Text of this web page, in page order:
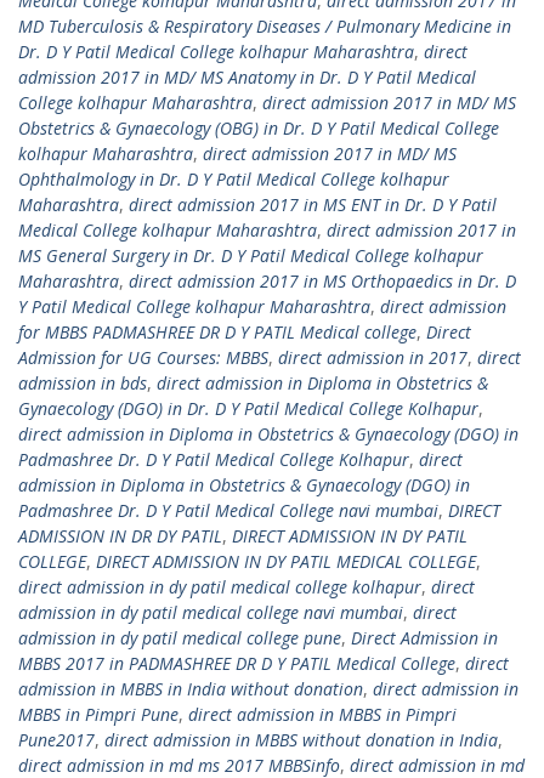
MD Tuberculosis & Respiratory Diseases / Pulmonary Medicine in
Dr. D Y Patil Medical College kolhapur Maharashtra, direct
admission 2017 in MD/ MS Anatomy in Dr. D Y Patil Medical
College kolhapur Maharashtra, direct admission 2017 in MD/ MS
Obstetrics & Gynaecology (OBG) in Dr. D Y Patil Medical College
kolhapur Maharashtra, direct admission 2017 in MD/ MS
Ophthalmology in Dr. D Y Patil Medical College kolhapur
Maharashtra, direct admission 2017 in MS ENT in Dr. D Y Patil
Medical College kolhapur Maharashtra, direct admission 2017 in
MS General Surgery in Dr. D Y Patil Medical College kolhapur
Maharashtra, direct admission 2017 in MS Orthopaedics in Dr. D
Y Patil Medical College kolhapur Maharashtra, direct admission
for MBBS PADMASHREE DR D Y PATIL Medical college, Direct
Admission for UG Courses: MBBS, direct admission in 2017, direct
admission in bds, direct admission in Diploma in Obstetrics &
Gynaecology (DGO) in Dr. D Y Patil Medical College Kolhapur,
direct admission in Diploma in Obstetrics & Gynaecology (DGO) in
Padmashree Dr. D Y Patil Medical College Kolhapur, direct
admission in Diploma in Obstetrics & Gynaecology (DGO) in
Padmashree Dr. D Y Patil Medical College navi mumbai, DIRECT
ADMISSION IN DR DY PATIL, DIRECT ADMISSION IN DY PATIL
COLLEGE, DIRECT ADMISSION IN DY PATIL MEDICAL COLLEGE,
direct admission in dy patil medical college kolhapur, direct
admission in dy patil medical college navi mumbai, direct
admission in dy patil medical college pune, Direct Admission in
MBBS 2017 in PADMASHREE DR D Y PATIL Medical College, direct
admission in MBBS in India without donation, direct admission in
MBBS in Pimpri Pune, direct admission in MBBS in Pimpri
Pune2017, direct admission in MBBS without donation in India,
direct admission in md ms 2017 MBBSinfo, direct admission in md